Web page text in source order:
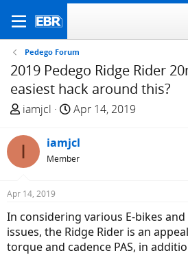
Pedego Forum
2019 Pedego Ridge Rider
easiest hack around this?
T
r
a
s
t
a
r
iamjcl
S
a
r
t
e
Apr 14, 2019
I iamjcl
Member
Apr 14, 2019
In considering various E-bikes
issues, the Ridge Rider is an
torque and cadence PAS, in